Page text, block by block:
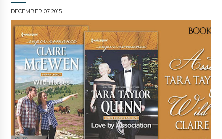
DECEMBER 07 2015